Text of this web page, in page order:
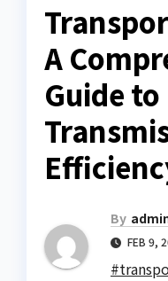
A
Guide to
By
FEB 9,